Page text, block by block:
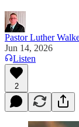
Pastor Luther
Jun 14, 2026
Listen
2